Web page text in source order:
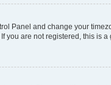
Panel and change your
you are not registered, this is a